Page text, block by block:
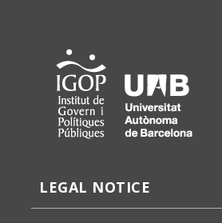
LEGAL NOTICE